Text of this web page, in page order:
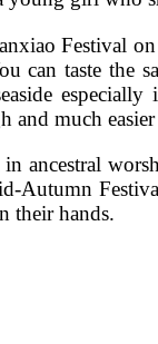
can taste the
much easier
Autumn
their hands.